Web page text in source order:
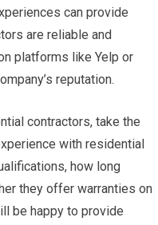
can provide
are reliable and
platforms like Yelp or
reputation.
contractors, take the
with residential
how long
they offer warranties on
be happy to provide